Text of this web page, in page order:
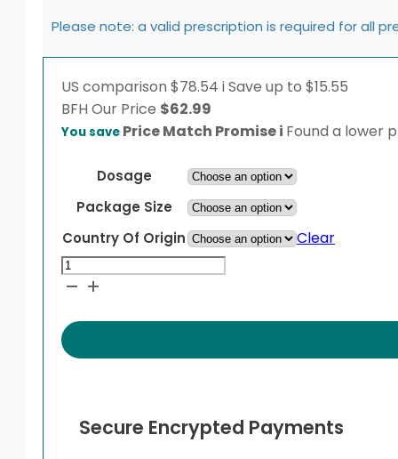
Please note: a valid prescription is required for all
US comparison $78.54 iSave up to $15.55
BFH Our Price $62.99
You save Price Match Promisei Found a lower
Dosage
Package Size
Country Of Origin
Clear
Lotemax
Ophthalmic
quantity
Secure Encrypted Payments